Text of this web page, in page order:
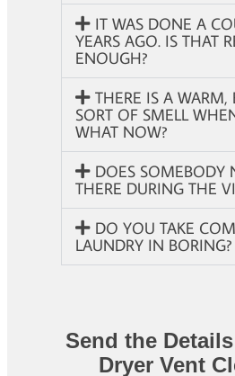
IT WAS DONE A
YEARS AGO. IS THAT
ENOUGH?
THERE IS A WARM,
SORT OF SMELL
WHAT NOW?
DOES SOMEBODY
THERE DURING THE
DO YOU TAKE
LAUNDRY IN BORING?
Send the
Dryer Vent